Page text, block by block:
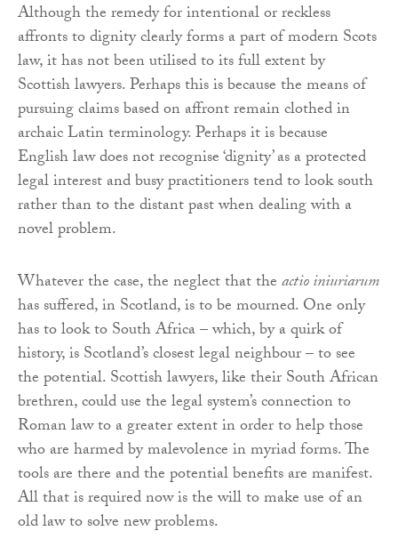
Although the remedy for intentional or reckless
affronts to dignity clearly forms a part of modern Scots
law, it has not been utilised to its full extent by
Scottish lawyers. Perhaps this is because the means of
pursuing claims based on affront remain clothed in
archaic Latin terminology. Perhaps it is because
English law does not recognise ‘dignity’ as a protected
legal interest and busy practitioners tend to look south
rather than to the distant past when dealing with a
novel problem.
Whatever the case, the neglect that theactio iniuriarum
has suffered, in Scotland, is to be mourned. One only
has to look to South Africa – which, by a quirk of
history, is Scotland’s closest legal neighbour – to see
the potential. Scottish lawyers, like their South African
brethren, could use the legal system’s connection to
Roman law to a greater extent in order to help those
who are harmed by malevolence in myriad forms. The
tools are there and the potential benefits are manifest.
All that is required now is the will to make use of an
old law to solve new problems.